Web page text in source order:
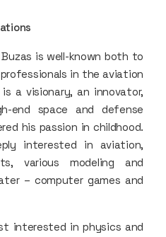
is well-known both to
in the aviation
a visionary, an innovator,
end space and defense
his passion in childhood.
interested in aviation,
various modeling and
– computer games and
interested in physics and